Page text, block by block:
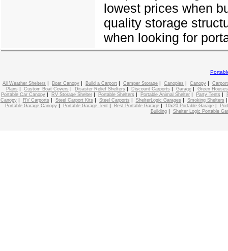
lowest prices when
quality storage
when looking for
All Weather Shelters | Boat Canopy | Build a Carport | Camper Storage | Canopies | Canopy | Carport
Plans | Custom Boat Covers | Disaster Relief Shelters | Discount Carports | Garage | Green Houses
Portable Car Canopy | RV Storage Shelter | Portable Shelters | Portable Animal Shelter | Party Tents |
Canopy| RV Carports | Steel Carport Kits | Steel Carports | ShelterLogic Garages | Smoking Shelters
Portable Garage Canopy| Portable Garage Tent| Best Portable Garage| 10x20 Portable Garage|
Building| Shelter Logic Portable